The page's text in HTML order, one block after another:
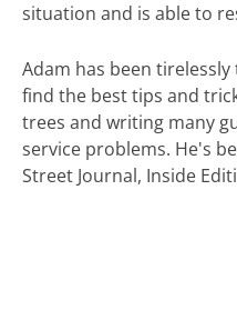
situation and is able to
Adam has been
find the best tips and
trees and writing many
service problems. He's
Street Journal, Inside